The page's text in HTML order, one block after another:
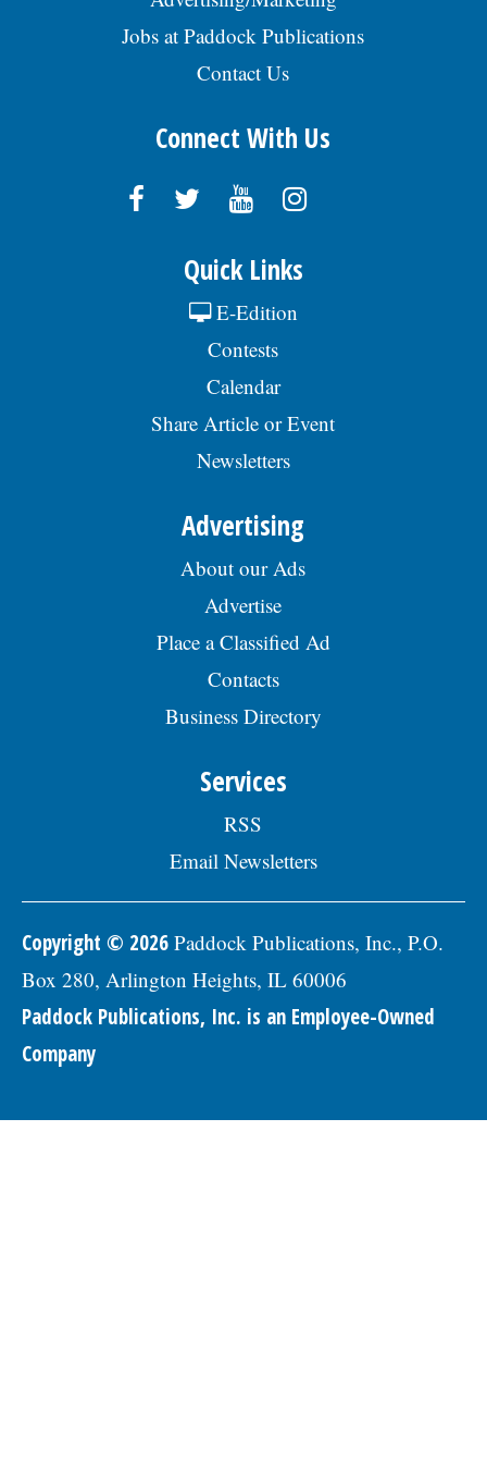
Jobs at Paddock Publications
Contact Us
Connect With Us
Quick Links
E-Edition
Contests
Calendar
Share Article or Event
Newsletters
Advertising
About our Ads
Advertise
Place a Classified Ad
Contacts
Business Directory
Services
RSS
Email Newsletters
Copyright © 2026 Paddock Publications, Inc., P.O.
Box 280, Arlington Heights, IL 60006
Paddock Publications, Inc. is an Employee-Owned
Company